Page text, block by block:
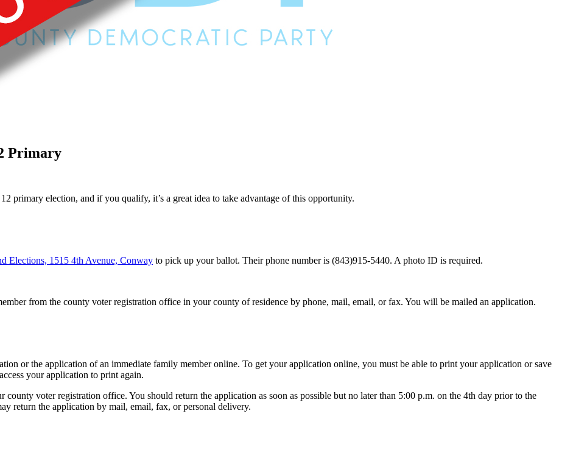
Primary
primary election, and if you qualify, it’s a great idea to take advantage of this opportunity.
Elections, 1515 4th Avenue, Conway to pick up your ballot. Their phone number is (843)915-5440. A photo ID is required.
from the county voter registration office in your county of residence by phone, mail, email, or fax. You will be mailed an application.
or the application of an immediate family member online. To get your application online, you must be able to print your application or save
your application to print again.
voter registration office. You should return the application as soon as possible but no later than 5:00 p.m. on the 4th day prior to the
return the application by mail, email, fax, or personal delivery.